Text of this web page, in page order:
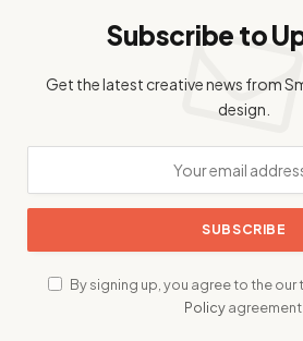
Subscribe to
Get the latest creative news from
design.
By signing up, you agree to the our
Policyagreement.